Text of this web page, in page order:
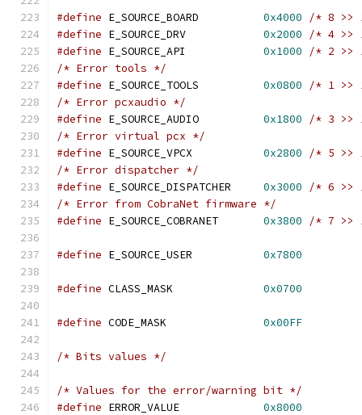
#define E_SOURCE_BOARD 0x4000
/* 8 >>
#define E_SOURCE_DRV 0x2000
/* 4 >>
#define E_SOURCE_API 0x1000
/* 2 >>
/* Error tools */
#define E_SOURCE_TOOLS 0x0800
/* 1 >>
/* Error pcxaudio */
#define E_SOURCE_AUDIO 0x1800
/* 3 >>
/* Error virtual pcx */
#define E_SOURCE_VPCX 0x2800
/* 5 >>
/* Error dispatcher */
#define E_SOURCE_DISPATCHER 0x3000
/* 6 >>
/* Error from CobraNet firmware */
#define E_SOURCE_COBRANET 0x3800 /* 7 >>
#define E_SOURCE_USER 0x7800
#define CLASS_MASK 0x0700
#define CODE_MASK 0x00FF
/* Bits values */
/* Values for the error/warning bit */
#define ERROR_VALUE 0x8000